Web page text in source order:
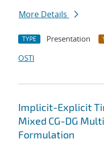
More Details
TYPE Presentation
OSTI
Implicit-Explicit
Mixed CG-DG
Formulation